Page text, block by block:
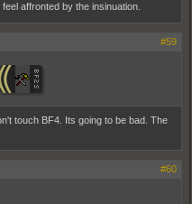
affronted by the insinuation.
#59
touch BF4. Its going to be bad. The
#60